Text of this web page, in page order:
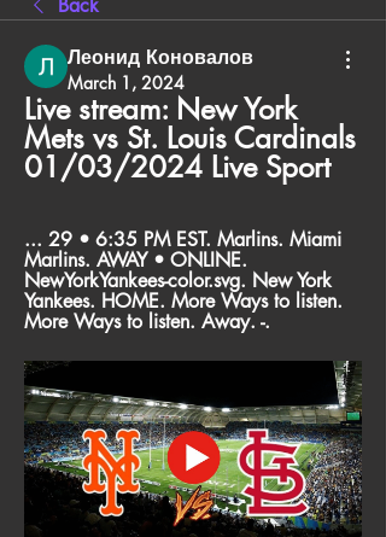
Back
Леонид Коновалов
March 1, 2024
Live stream: New York
Mets vs St. Louis Cardinals
01/03/2024 Live Sport
... 29 • 6:35 PM EST. Marlins. Miami
Marlins. AWAY • ONLINE.
NewYorkYankees-color.svg. New York
Yankees. HOME. More Ways to listen.
More Ways to listen. Away. -.